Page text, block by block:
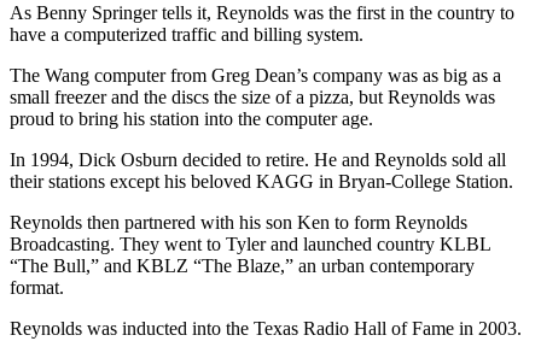
As Benny Springer tells it, Reynolds was the first in the country to
have a computerized traffic and billing system.
The Wang computer from Greg Dean’s company was as big as a
small freezer and the discs the size of a pizza, but Reynolds was
proud to bring his station into the computer age.
In 1994, Dick Osburn decided to retire. He and Reynolds sold all
their stations except his beloved KAGG in Bryan-College Station.
Reynolds then partnered with his son Ken to form Reynolds
Broadcasting. They went to Tyler and launched country KLBL
“The Bull,” and KBLZ “The Blaze,” an urban contemporary
format.
Reynolds was inducted into the Texas Radio Hall of Fame in 2003.